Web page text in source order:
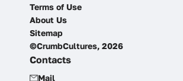
Terms of Use
About Us
Sitemap
©CrumbCultures, 2026
Contacts
Mail